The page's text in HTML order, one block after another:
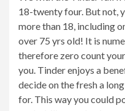
18-twenty four. But not,
more than 18, including
over 75 yrs old! It is
therefore zero count
you. Tinder enjoys a
decide on the fresh a
for. This way you could